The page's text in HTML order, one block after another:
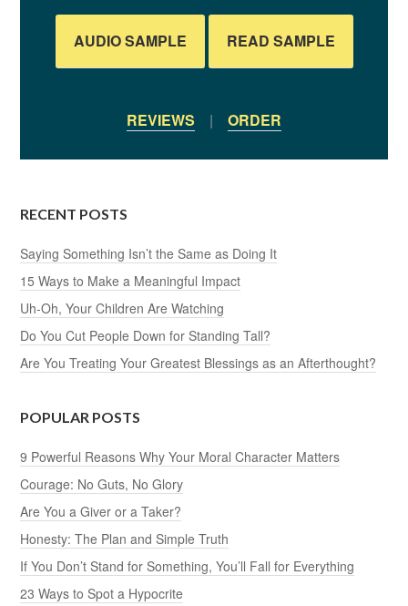
AUDIO SAMPLE READ SAMPLE
REVIEWS | ORDER
RECENT POSTS
Saying Something Isn’t the Same as Doing It
15 Ways to Make a Meaningful Impact
Uh-Oh, Your Children Are Watching
Do You Cut People Down for Standing Tall?
Are You Treating Your Greatest Blessings as an Afterthought?
POPULAR POSTS
9 Powerful Reasons Why Your Moral Character Matters
Courage: No Guts, No Glory
Are You a Giver or a Taker?
Honesty: The Plan and Simple Truth
If You Don’t Stand for Something, You’ll Fall for Everything
23 Ways to Spot a Hypocrite